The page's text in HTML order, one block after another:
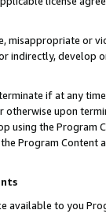
misappropriate or
indirectly, develop
if at any
otherwise upon
the Program
Program Content
available to you